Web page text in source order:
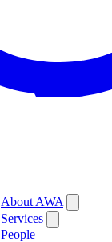
About AWA
Services
People